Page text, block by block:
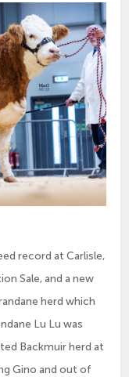
record at Carlisle,
Sale, and a new
herd which
Lu Lu was
Backmuir herd at
Gino and out of